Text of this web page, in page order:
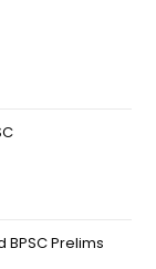
Prelims